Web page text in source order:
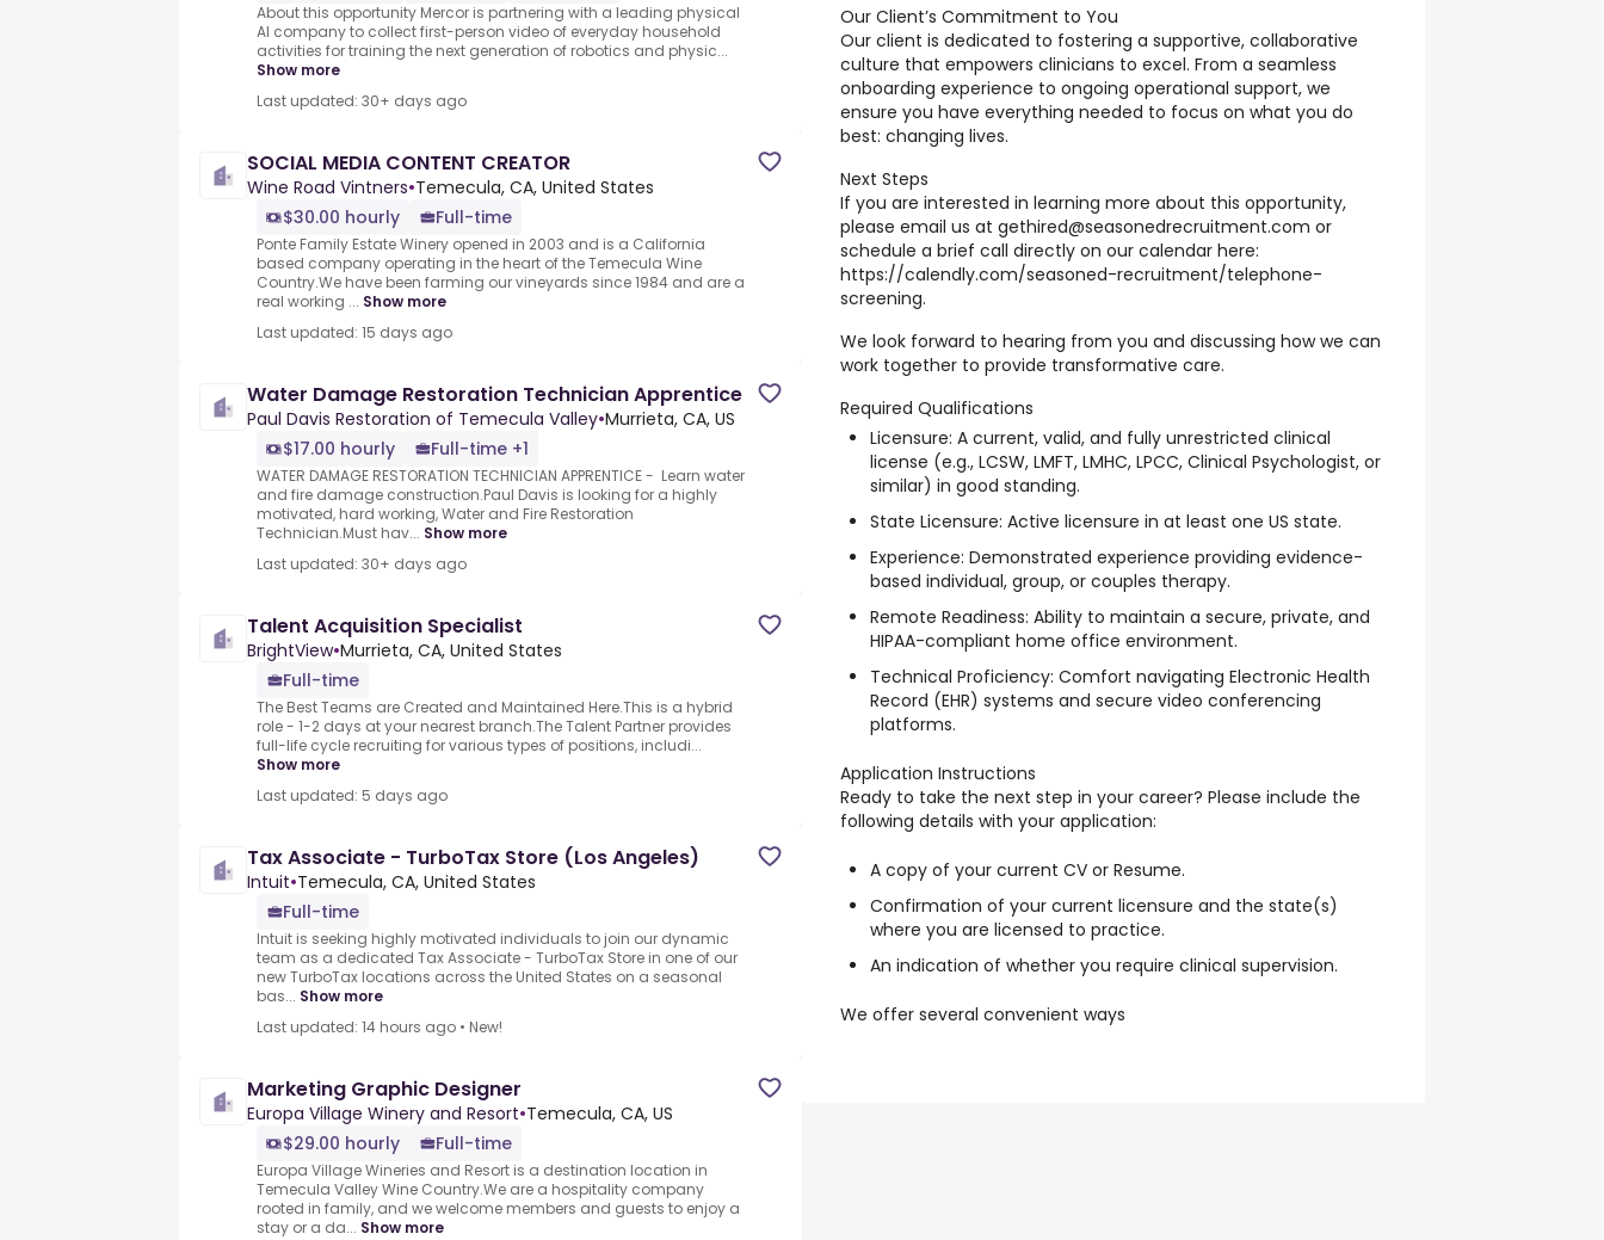
About this opportunity Mercor is partnering with a leading physical
AI company to collect first-person video of everyday household
activities for training the next generation of robotics and physic...
Show more
Last updated: 30+ days ago
SOCIAL MEDIA CONTENT CREATOR
Wine Road Vintners•Temecula, CA, United States
$30.00 hourly
Full-time
Ponte Family Estate Winery opened in 2003 and is a California
based company operating in the heart of the Temecula Wine
Country.We have been farming our vineyards since 1984 and are a
real working ... Show more
Last updated: 15 days ago
Water Damage Restoration Technician Apprentice
Paul Davis Restoration of Temecula Valley•Murrieta, CA, US
$17.00 hourly
Full-time +1
WATER DAMAGE RESTORATION TECHNICIAN APPRENTICE - Learn water
and fire damage construction.Paul Davis is looking for a highly
motivated, hard working, Water and Fire Restoration
Technician.Must hav... Show more
Last updated: 30+ days ago
Talent Acquisition Specialist
BrightView•Murrieta, CA, United States
Full-time
The Best Teams are Created and Maintained Here.This is a hybrid
role - 1-2 days at your nearest branch.The Talent Partner provides
full-life cycle recruiting for various types of positions, includi...
Show more
Last updated: 5 days ago
Tax Associate - TurboTax Store (Los Angeles)
Intuit•Temecula, CA, United States
Full-time
Intuit is seeking highly motivated individuals to join our dynamic
team as a dedicated Tax Associate - TurboTax Store in one of our
new TurboTax locations across the United States on a seasonal
bas... Show more
Last updated: 14 hours ago • New!
Marketing Graphic Designer
Europa Village Winery and Resort•Temecula, CA, US
$29.00 hourly
Full-time
Europa Village Wineries and Resort is a destination location in
Temecula Valley Wine Country.We are a hospitality company
rooted in family, and we welcome members and guests to enjoy a
stay or a da... Show more
Our Client’s Commitment to You
Our client is dedicated to fostering a supportive, collaborative
culture that empowers clinicians to excel. From a seamless
onboarding experience to ongoing operational support, we
ensure you have everything needed to focus on what you do
best: changing lives.
Next Steps
If you are interested in learning more about this opportunity,
please email us at gethired@seasonedrecruitment.com or
schedule a brief call directly on our calendar here:
https://calendly.com/seasoned-recruitment/telephone-
screening.
We look forward to hearing from you and discussing how we can
work together to provide transformative care.
Required Qualifications
Licensure: A current, valid, and fully unrestricted clinical
license (e.g., LCSW, LMFT, LMHC, LPCC, Clinical Psychologist, or
similar) in good standing.
State Licensure: Active licensure in at least one US state.
Experience: Demonstrated experience providing evidence-
based individual, group, or couples therapy.
Remote Readiness: Ability to maintain a secure, private, and
HIPAA-compliant home office environment.
Technical Proficiency: Comfort navigating Electronic Health
Record (EHR) systems and secure video conferencing
platforms.
Application Instructions
Ready to take the next step in your career? Please include the
following details with your application:
A copy of your current CV or Resume.
Confirmation of your current licensure and the state(s)
where you are licensed to practice.
An indication of whether you require clinical supervision.
We offer several convenient ways